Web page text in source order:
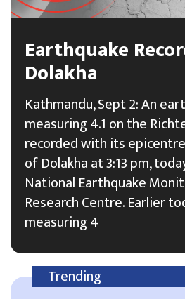
Earthquake
Dolakha
Kathmandu, Sept 2: An
measuring 4.1 on the
recorded with its
of Dolakha at 3:13 pm,
National Earthquake
Research Centre. Earlier
measuring 4
Trending